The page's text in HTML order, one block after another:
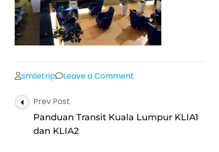
smiletrip Leave a Comment
building-
Post
Navigation
Prev Post
Panduan Transit Kuala Lumpur KLIA1
dan KLIA2